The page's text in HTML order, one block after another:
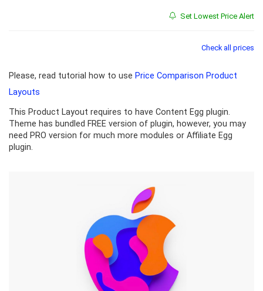
Set Lowest Price Alert
Check all prices
Please, read tutorial how to use Price Comparison Product
Layouts
This Product Layout requires to have Content Egg plugin.
Theme has bundled FREE version of plugin, however, you may
need PRO version for much more modules or Affiliate Egg
plugin.